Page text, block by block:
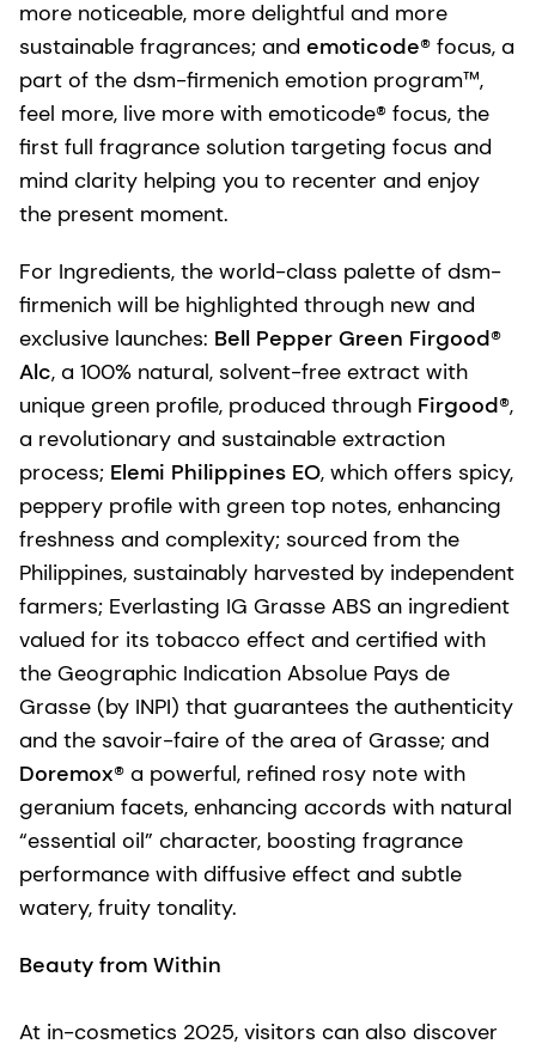
more noticeable, more delightful and more
sustainable fragrances; and emoticode® focus, a
part of the dsm-firmenich emotion program™,
feel more, live more with emoticode® focus, the
first full fragrance solution targeting focus and
mind clarity helping you to recenter and enjoy
the present moment.
For Ingredients, the world-class palette of dsm-
firmenich will be highlighted through new and
exclusive launches: Bell Pepper Green Firgood®
Alc, a 100% natural, solvent-free extract with
unique green profile, produced through Firgood®,
a revolutionary and sustainable extraction
process; Elemi Philippines EO, which offers spicy,
peppery profile with green top notes, enhancing
freshness and complexity; sourced from the
Philippines, sustainably harvested by independent
farmers; Everlasting IG Grasse ABS an ingredient
valued for its tobacco effect and certified with
the Geographic Indication Absolue Pays de
Grasse (by INPI) that guarantees the authenticity
and the savoir-faire of the area of Grasse; and
Doremox® a powerful, refined rosy note with
geranium facets, enhancing accords with natural
“essential oil” character, boosting fragrance
performance with diffusive effect and subtle
watery, fruity tonality.
Beauty from Within
At in-cosmetics 2025, visitors can also discover